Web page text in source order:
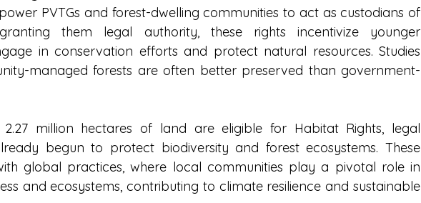
PVTGs and forest-dwelling communities to act as custodians of
them legal authority, these rights incentivize younger
in conservation efforts and protect natural resources. Studies
managed forests are often better preserved than government-
2.27 million hectares of land are eligible for Habitat Rights, legal
begun to protect biodiversity and forest ecosystems. These
global practices, where local communities play a pivotal role in
and ecosystems, contributing to climate resilience and sustainable